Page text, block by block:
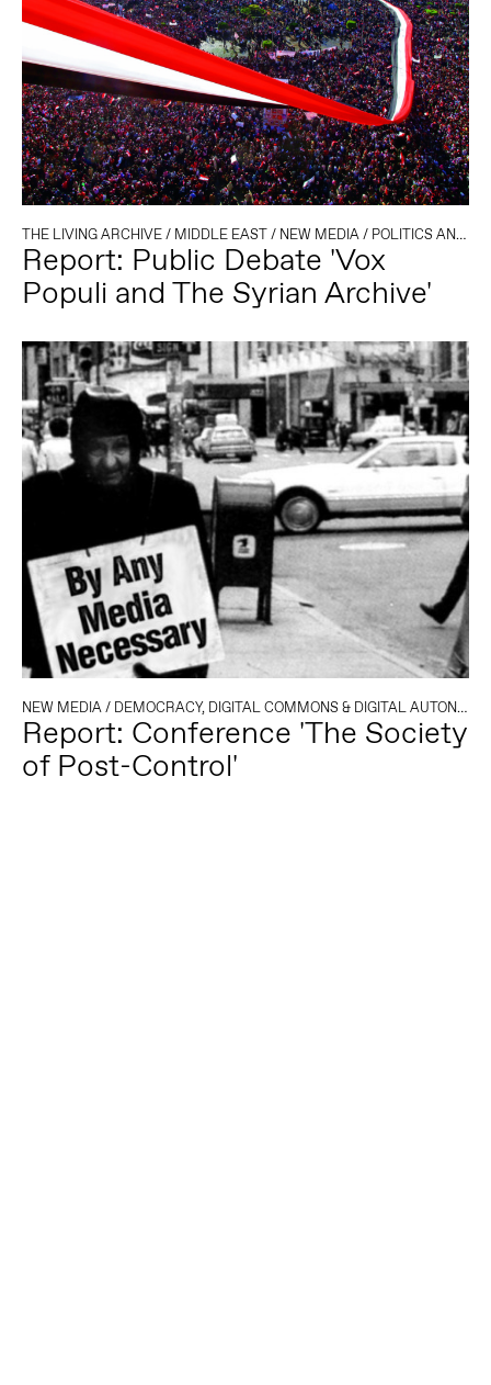
THE LIVING ARCHIVE/ MIDDLE EAST/ NEW MEDIA/ POLITICS AND TECHNOLOGY
Report: Public Debate 'Vox
Populi and The Syrian Archive'
NEW MEDIA/ DEMOCRACY, DIGITAL COMMONS & DIGITAL AUTONOMY
Report: Conference 'The Society
of Post-Control'